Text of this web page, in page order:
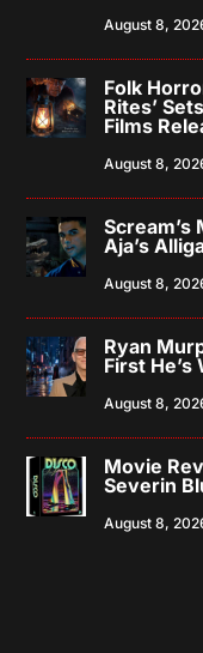
August 8,
Folk
Rites’
Films
August 8,
Scream’s
Aja’s
August 8,
Ryan
First
August 8,
Movie
Severin
August 8,